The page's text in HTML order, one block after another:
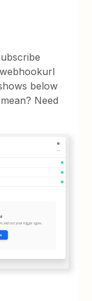
below
Need